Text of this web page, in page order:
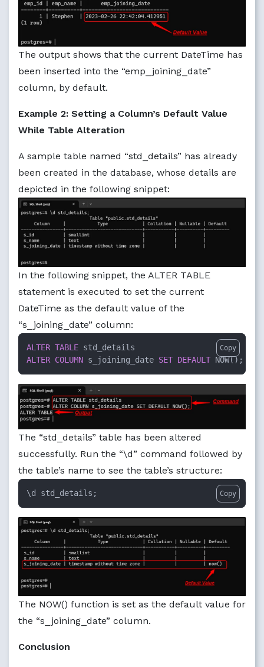
The output shows that the current DateTime has
been inserted into the “emp_joining_date”
column, by default.
Example 2: Setting a Column’s Default Value
While Table Alteration
A sample table named “std_details” has already
been created in the database, whose details are
depicted in the following snippet:
In the following snippet, the ALTER TABLE
statement is executed to set the current
DateTime as the default value of the
“s_joining_date” column:
ALTER TABLE
ALTER COLUMN s_joining_date SET DEFAULT NOW();
Copy
The “std_details” table has been altered
successfully. Run the “\d” command followed by
the table’s name to see the table’s structure:
\d std_details; Copy
The NOW() function is set as the default value for
the “s_joining_date” column.
Conclusion